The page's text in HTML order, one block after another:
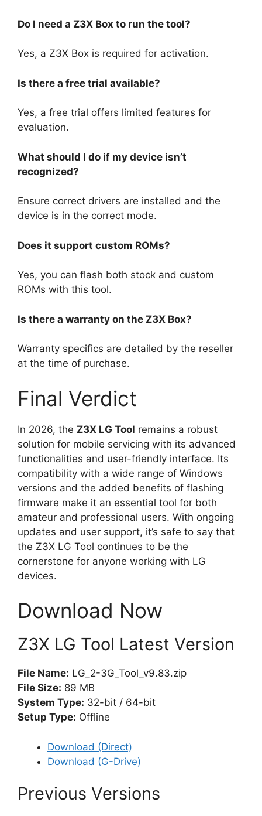
Do I need a Z3X Box to run the tool?
Yes, a Z3X Box is required for activation.
Is there a free trial available?
Yes, a free trial offers limited features for
evaluation.
What should I do if my device isn’t
recognized?
Ensure correct drivers are installed and the
device is in the correct mode.
Does it support custom ROMs?
Yes, you can flash both stock and custom
ROMs with this tool.
Is there a warranty on the Z3X Box?
Warranty specifics are detailed by the reseller
at the time of purchase.
Final Verdict
In 2026, the Z3X LG Tool remains a robust
solution for mobile servicing with its advanced
functionalities and user-friendly interface. Its
compatibility with a wide range of Windows
versions and the added benefits of flashing
firmware make it an essential tool for both
amateur and professional users. With ongoing
updates and user support, it’s safe to say that
the Z3X LG Tool continues to be the
cornerstone for anyone working with LG
devices.
Download Now
Z3X LG Tool Latest Version
File Name: LG_2-3G_Tool_v9.83.zip
File Size: 89 MB
System Type: 32-bit / 64-bit
Setup Type: Offline
Download (Direct)
Download (G-Drive)
Previous Versions